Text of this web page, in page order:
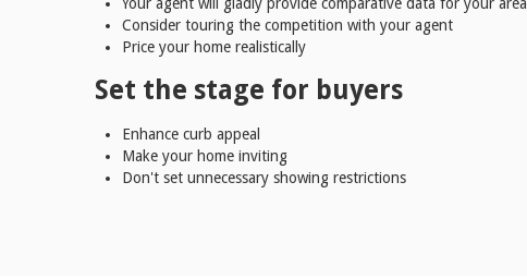
Consider touring the competition with your agent
Price your home realistically
Set the stage for buyers
Enhance curb appeal
Make your home inviting
Don't set unnecessary showing restrictions